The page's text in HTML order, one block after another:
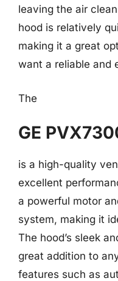
leaving the air
hood is relatively
making it a great
want a reliable and
The
GE
is a high-quality
excellent
a powerful motor
system, making it
The hood’s sleek
great addition to
features such as